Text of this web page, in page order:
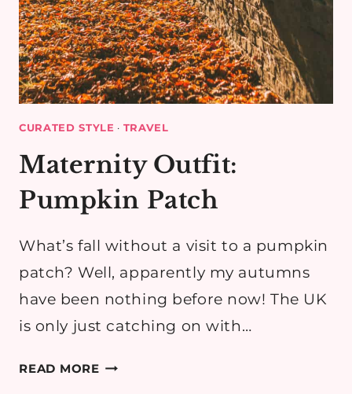
CURATED STYLE · TRAVEL
Maternity Outfit:
Pumpkin Patch
What’s fall without a visit to a pumpkin
patch? Well, apparently my autumns
have been nothing before now! The UK
is only just catching on with…
READ MOREMATERNITY